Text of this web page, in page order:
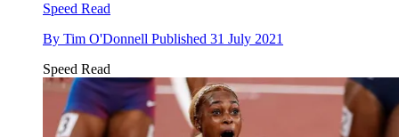
Speed Read
By Tim O'Donnell Published 31 July 2021
Speed Read